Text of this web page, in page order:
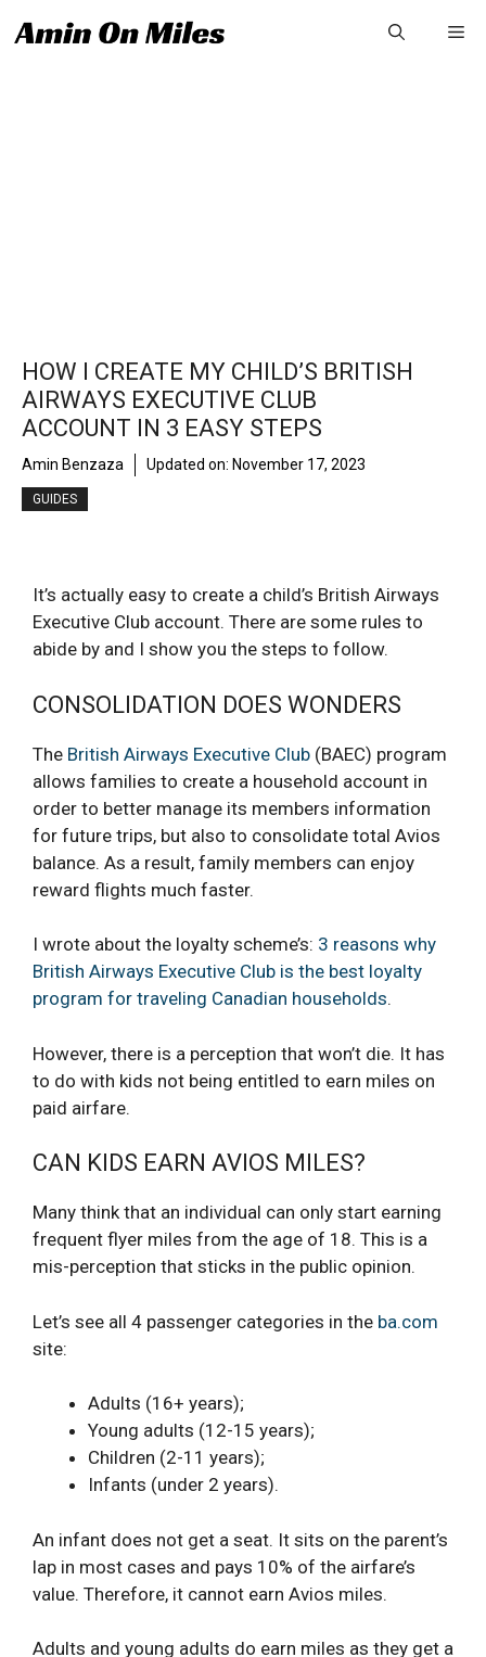
to
HOW I CREATE MY CHILD’S BRITISH
AIRWAYS EXECUTIVE CLUB
ACCOUNT IN 3 EASY STEPS
Amin Benzaza Updated on: November 17, 2023
GUIDES
It’s actually easy to create a child’s British Airways
Executive Club account. There are some rules to
abide by and I show you the steps to follow.
CONSOLIDATION DOES WONDERS
The British Airways Executive Club (BAEC) program
allows families to create a household account in
order to better manage its members information
for future trips, but also to consolidate total Avios
balance. As a result, family members can enjoy
reward flights much faster.
I wrote about the loyalty scheme’s: 3 reasons why
British Airways Executive Club is the best loyalty
program for traveling Canadian households.
However, there is a perception that won’t die. It has
to do with kids not being entitled to earn miles on
paid airfare.
CAN KIDS EARN AVIOS MILES?
Many think that an individual can only start earning
frequent flyer miles from the age of 18. This is a
mis-perception that sticks in the public opinion.
Let’s see all 4 passenger categories in the ba.com
site:
Adults (16+ years);
Young adults (12-15 years);
Children (2-11 years);
Infants (under 2 years).
An infant does not get a seat. It sits on the parent’s
lap in most cases and pays 10% of the airfare’s
value. Therefore, it cannot earn Avios miles.
Adults and young adults do earn miles as they get a